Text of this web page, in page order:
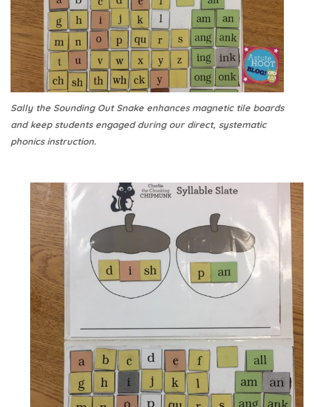
Sally the Sounding Out Snake enhances magnetic tile boards
and keep students engaged during our direct, systematic
phonics instruction.